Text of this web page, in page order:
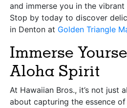
and immerse you in the
Stop by today to discover
in Denton at Golden Triangle
Immerse
Aloha Spirit
At Hawaiian Bros., it’s not just
about capturing the essence